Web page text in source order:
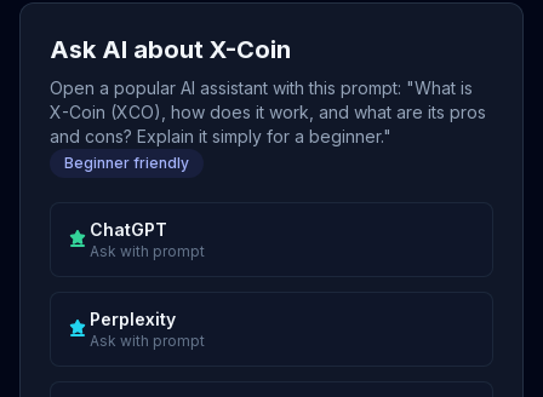
Ask AI about X-Coin
Open a popular AI assistant with this prompt: "What is
X-Coin (XCO), how does it work, and what are its pros
and cons? Explain it simply for a beginner."
Beginner friendly
ChatGPT
Ask with prompt
Perplexity
Ask with prompt